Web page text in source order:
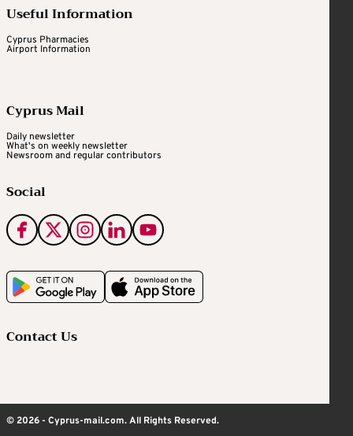
Useful Information
Cyprus Pharmacies
Airport Information
Cyprus Mail
Daily newsletter
What's on weekly newsletter
Newsroom and regular contributors
Social
Contact Us
© 2026 - Cyprus-mail.com. All Rights Reserved.